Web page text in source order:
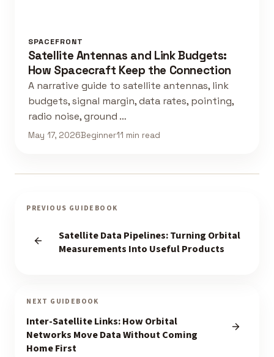
SPACEFRONT
Satellite Antennas and Link Budgets:
How Spacecraft Keep the Connection
A narrative guide to satellite antennas, link
budgets, signal margin, data rates, pointing,
radio noise, ground …
May 17, 2026Beginner11 min read
PREVIOUS GUIDEBOOK
Satellite Data Pipelines: Turning Orbital
Measurements Into Useful Products
NEXT GUIDEBOOK
Inter-Satellite Links: How Orbital
Networks Move Data Without Coming
Home First